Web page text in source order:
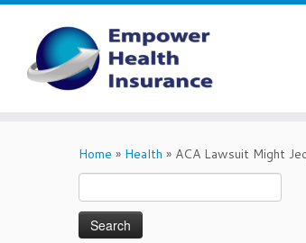
Home » Health » ACA Lawsuit Might
for: